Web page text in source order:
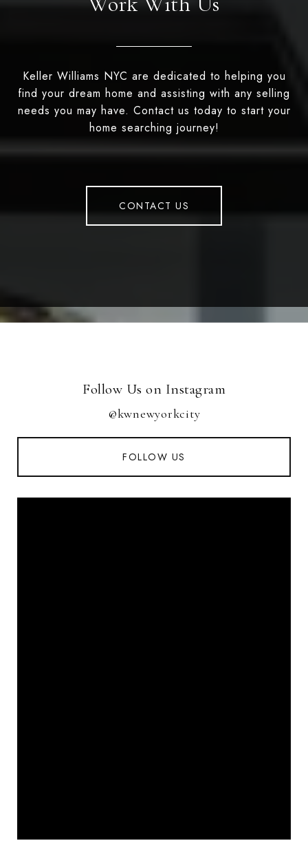
Keller Williams NYC are dedicated to helping you
find your dream home and assisting with any selling
needs you may have. Contact us today to start your
home searching journey!
CONTACT US
Follow Us on Instagram
@kwnewyorkcity
FOLLOW US